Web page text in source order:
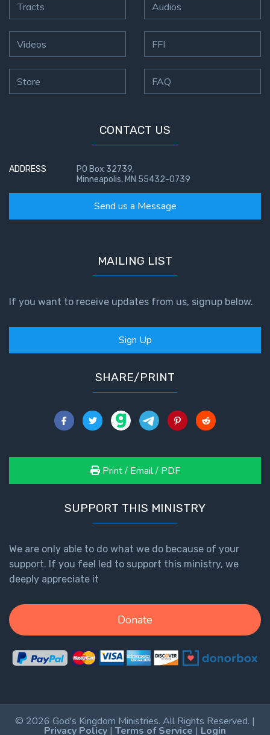
Tracts
Videos
Store
Audios
FFI
FAQ
CONTACT US
ADDRESS
PO Box 32739,
Minneapolis, MN 55432-0739
Send us a Message
MAILING LIST
If you want to receive updates from us, signup below.
Sign Up
SHARE/PRINT
Print / Email / PDF
SUPPORT THIS MINISTRY
We are only able to do what we do because of your
support. If you feel led to support this ministry, we
deeply appreciate it
Donate
© 2026 God's Kingdom Ministries. All Rights Reserved. |
Privacy Policy | Terms of Service | Login